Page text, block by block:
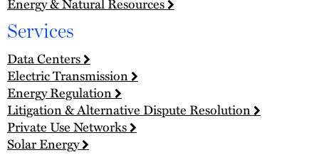
Services
Data Centers
Electric Transmission
Energy Regulation
Litigation & Alternative Dispute Resolution
Private Use Networks
Solar Energy